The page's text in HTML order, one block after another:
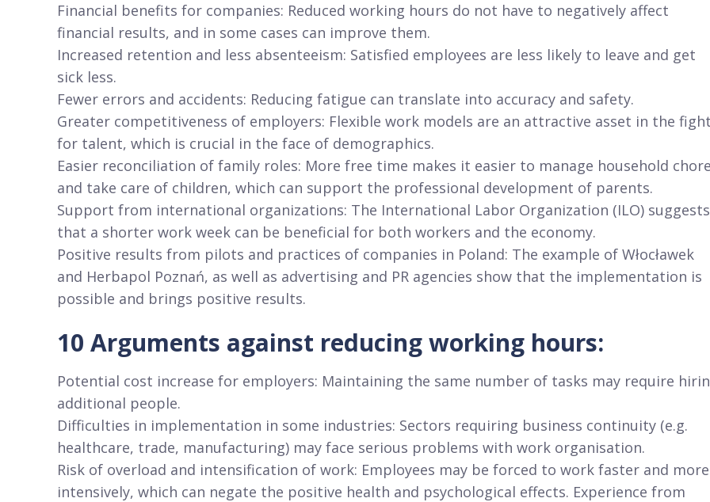
Financial benefits for companies: Reduced working hours do not have to negatively affect
financial results, and in some cases can improve them.
Increased retention and less absenteeism: Satisfied employees are less likely to leave and get
sick less.
Fewer errors and accidents: Reducing fatigue can translate into accuracy and safety.
Greater competitiveness of employers: Flexible work models are an attractive asset in the fight
for talent, which is crucial in the face of demographics.
Easier reconciliation of family roles: More free time makes it easier to manage household
and take care of children, which can support the professional development of parents.
Support from international organizations: The International Labor Organization (ILO) suggests
that a shorter work week can be beneficial for both workers and the economy.
Positive results from pilots and practices of companies in Poland: The example of Włocławek
and Herbapol Poznań, as well as advertising and PR agencies show that the implementation is
possible and brings positive results.
10 Arguments against reducing working hours:
Potential cost increase for employers: Maintaining the same number of tasks may require
additional people.
Difficulties in implementation in some industries: Sectors requiring business continuity (e.g.
healthcare, trade, manufacturing) may face serious problems with work organisation.
Risk of overload and intensification of work: Employees may be forced to work faster and more
intensively, which can negate the positive health and psychological effects. Experience from